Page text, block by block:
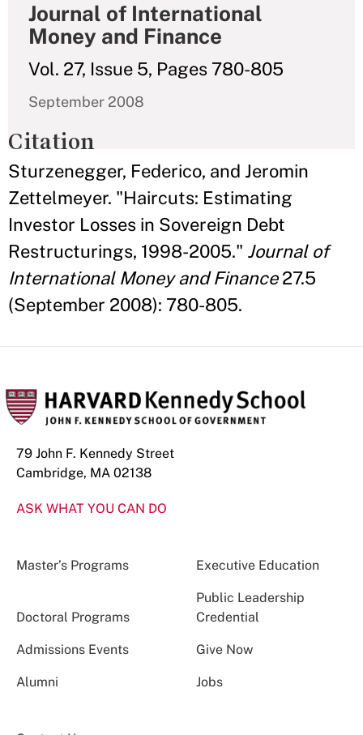
Journal of International
Money and Finance
Vol. 27, Issue 5, Pages 780-805
September 2008
Citation
Sturzenegger, Federico, and Jeromin
Zettelmeyer. "Haircuts: Estimating
Investor Losses in Sovereign Debt
Restructurings, 1998-2005." Journal of
International Money and Finance27.5
(September 2008): 780-805.
79 John F. Kennedy Street
Cambridge, MA 02138
ASK WHAT YOU CAN DO
Master’s Programs Executive Education
Doctoral Programs
Public Leadership
Credential
Admissions Events Give Now
Alumni Jobs